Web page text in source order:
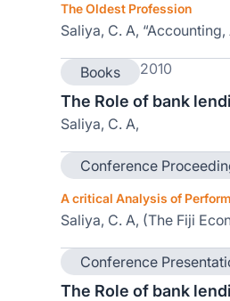
The Oldest Profession
Saliya, C. A,
Books 2010
The Role of bank
Saliya, C. A,
Conference
A critical Analysis of
Saliya, C. A, (The Fiji
Conference
The Role of bank